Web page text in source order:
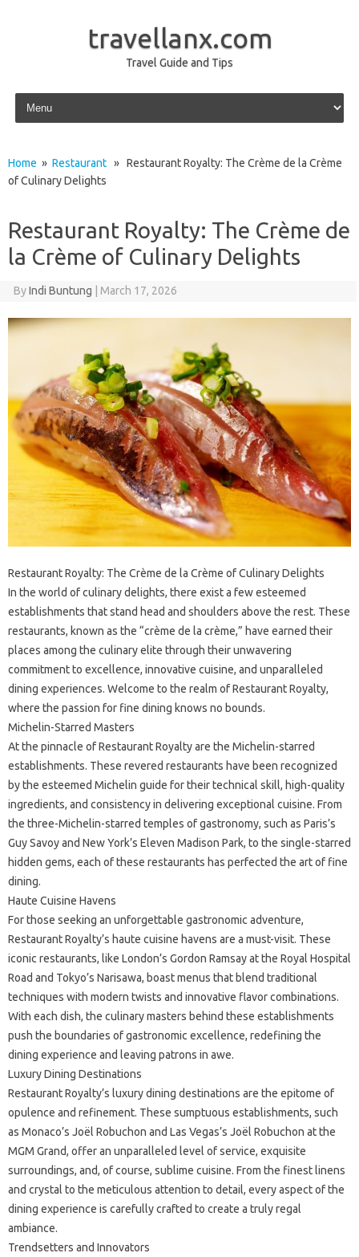
travellanx.com
Travel Guide and Tips
Skip to content
Home » Restaurant » Restaurant Royalty: The Crème de la Crème
of Culinary Delights
Restaurant Royalty: The Crème de
la Crème of Culinary Delights
ByIndi Buntung March 17, 2026
Restaurant Royalty: The Crème de la Crème of Culinary Delights
In the world of culinary delights, there exist a few esteemed
establishments that stand head and shoulders above the rest. These
restaurants, known as the “crème de la crème,” have earned their
places among the culinary elite through their unwavering
commitment to excellence, innovative cuisine, and unparalleled
dining experiences. Welcome to the realm of Restaurant Royalty,
where the passion for fine dining knows no bounds.
Michelin-Starred Masters
At the pinnacle of Restaurant Royalty are the Michelin-starred
establishments. These revered restaurants have been recognized
by the esteemed Michelin guide for their technical skill, high-quality
ingredients, and consistency in delivering exceptional cuisine. From
the three-Michelin-starred temples of gastronomy, such as Paris’s
Guy Savoy and New York’s Eleven Madison Park, to the single-starred
hidden gems, each of these restaurants has perfected the art of fine
dining.
Haute Cuisine Havens
For those seeking an unforgettable gastronomic adventure,
Restaurant Royalty’s haute cuisine havens are a must-visit. These
iconic restaurants, like London’s Gordon Ramsay at the Royal Hospital
Road and Tokyo’s Narisawa, boast menus that blend traditional
techniques with modern twists and innovative flavor combinations.
With each dish, the culinary masters behind these establishments
push the boundaries of gastronomic excellence, redefining the
dining experience and leaving patrons in awe.
Luxury Dining Destinations
Restaurant Royalty’s luxury dining destinations are the epitome of
opulence and refinement. These sumptuous establishments, such
as Monaco’s Joël Robuchon and Las Vegas’s Joël Robuchon at the
MGM Grand, offer an unparalleled level of service, exquisite
surroundings, and, of course, sublime cuisine. From the finest linens
and crystal to the meticulous attention to detail, every aspect of the
dining experience is carefully crafted to create a truly regal
ambiance.
Trendsetters and Innovators